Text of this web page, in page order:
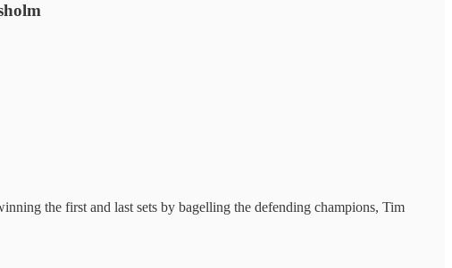
the first and last sets by bagelling the defending champions, Tim